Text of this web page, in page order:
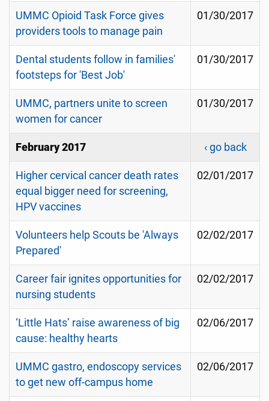
UMMC Opioid Task Force gives
providers tools to manage pain
01/30/2017
Dental students follow in families'
footsteps for 'Best Job'
01/30/2017
UMMC, partners unite to screen
women for cancer
01/30/2017
February 2017 ‹ go back
Higher cervical cancer death rates
equal bigger need for screening,
HPV vaccines
02/01/2017
Volunteers help Scouts be 'Always
Prepared'
02/02/2017
Career fair ignites opportunities for
nursing students
02/02/2017
‘Little Hats’ raise awareness of big
cause: healthy hearts
02/06/2017
UMMC gastro, endoscopy services
to get new off-campus home
02/06/2017